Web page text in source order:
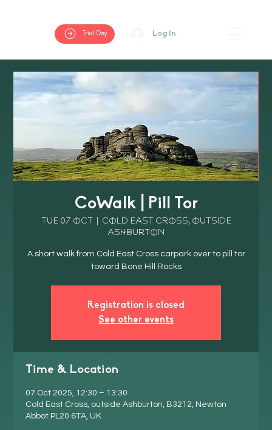
Trial Day Log In
CoWalk | Pill Tor
Tue 07 Oct
  |
Cold East Cross, outside
Ashburton
A short walk from Cold East Cross carpark over to pill tor
toward Bone Hill Rocks
Registration is closed
See other events
Time & Location
07 Oct 2025, 12:30 – 13:30
Cold East Cross, outside Ashburton, B3212, Newton
Abbot PL20 6TA, UK